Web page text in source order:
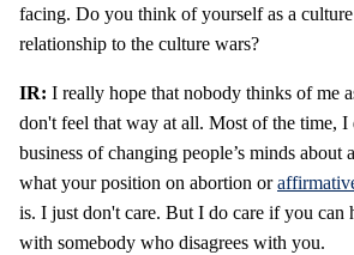
facing. Do you think of yourself as a
relationship to the culture wars?
IR: I really hope that nobody thinks of me
don't feel that way at all. Most of the time,
business of changing people’s minds about
what your position on abortion or
is. I just don't care. But I do care if you can
with somebody who disagrees with you.